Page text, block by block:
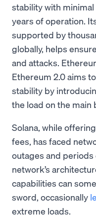
stability with
years of operation.
supported by
globally, helps
and attacks.
Ethereum 2.0 aims
stability by
the load on the main
Solana, while
fees, has faced
outages and periods
network’s
capabilities can
sword, occasionally
extreme loads.